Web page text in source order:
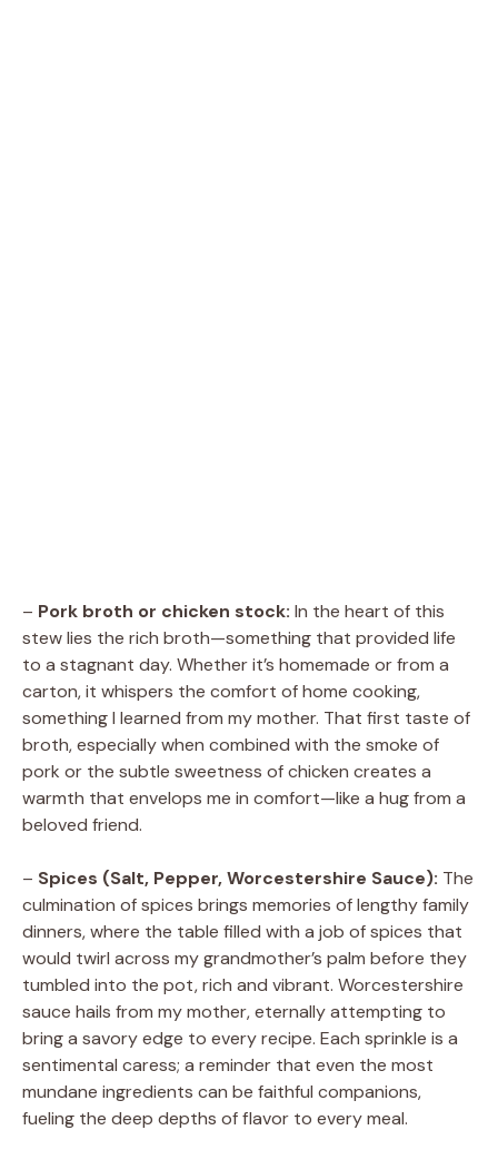
– Pork broth or chicken stock: In the heart of this
stew lies the rich broth—something that provided life
to a stagnant day. Whether it’s homemade or from a
carton, it whispers the comfort of home cooking,
something I learned from my mother. That first taste of
broth, especially when combined with the smoke of
pork or the subtle sweetness of chicken creates a
warmth that envelops me in comfort—like a hug from a
beloved friend.
– Spices (Salt, Pepper, Worcestershire Sauce): The
culmination of spices brings memories of lengthy family
dinners, where the table filled with a job of spices that
would twirl across my grandmother’s palm before they
tumbled into the pot, rich and vibrant. Worcestershire
sauce hails from my mother, eternally attempting to
bring a savory edge to every recipe. Each sprinkle is a
sentimental caress; a reminder that even the most
mundane ingredients can be faithful companions,
fueling the deep depths of flavor to every meal.